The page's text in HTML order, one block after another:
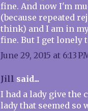
fine. And now I'm
(because repeated
think) and I am in
fine. But I get lonely
June 29, 2015 at 6:13
Jill said...
I had a lady give the
lady that seemed so